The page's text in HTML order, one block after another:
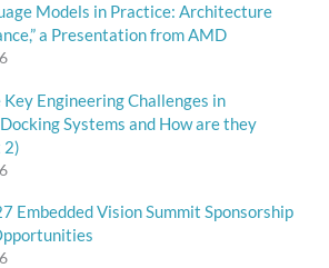
Models in Practice: Architecture
a Presentation from AMD
Engineering Challenges in
Systems and How are they
2)
Embedded Vision Summit Sponsorship